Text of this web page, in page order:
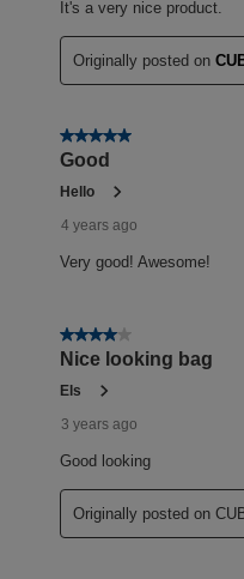
It's a very nice product.
Originally posted on
5 out of 5 stars.
Good
Hello
4 years ago
Very good! Awesome!
4 out of 5 stars.
Nice looking bag
Els
3 years ago
Good looking
Originally posted on